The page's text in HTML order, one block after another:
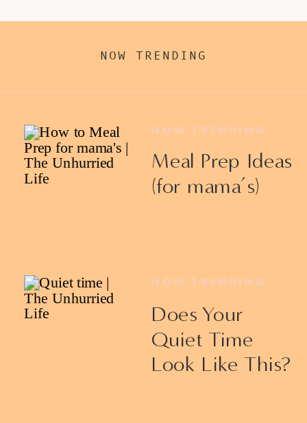
NOW TRENDING
Meal Prep Ideas
(for mama’s)
NOW TRENDING
Does Your
Quiet Time
Look Like This?
NOW TRENDING